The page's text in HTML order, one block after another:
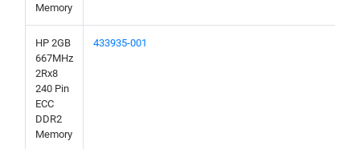
Memory
HP 2GB
667MHz
2Rx8
240 Pin
ECC
DDR2
Memory
433935-001